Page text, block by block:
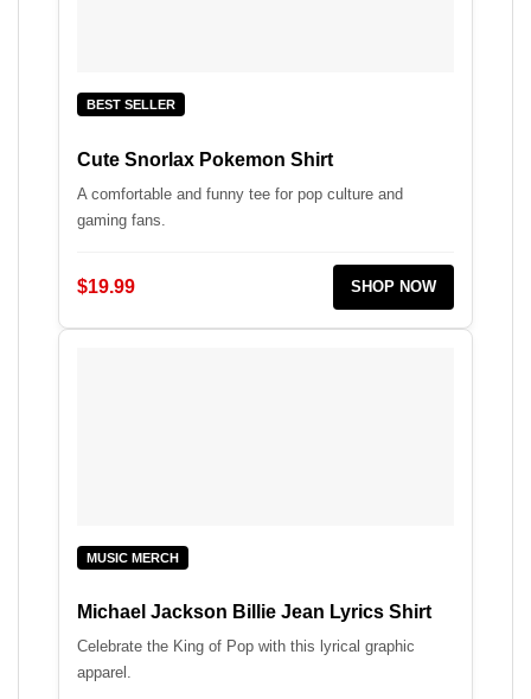
BEST SELLER
Cute Snorlax Pokemon Shirt
A comfortable and funny tee for pop culture and
gaming fans.
$19.99 SHOP NOW
MUSIC MERCH
Michael Jackson Billie Jean Lyrics Shirt
Celebrate the King of Pop with this lyrical graphic
apparel.